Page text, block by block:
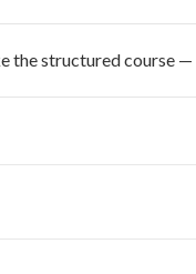
the structured course —